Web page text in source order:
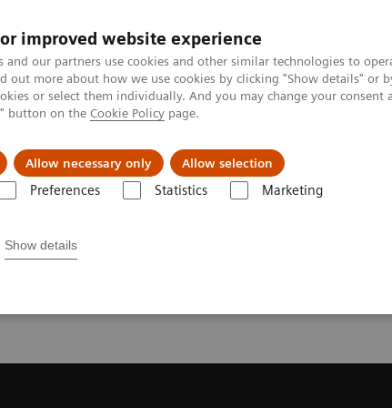
improved website experience
and our partners use cookies and other similar technologies to
out more about how we use cookies by clicking "Show details" or
or select them individually. And you may change your
button on the Cookie Policy page.
Allow necessary only Allow selection
Preferences Statistics Marketing
Show details
About us
for your MRI System